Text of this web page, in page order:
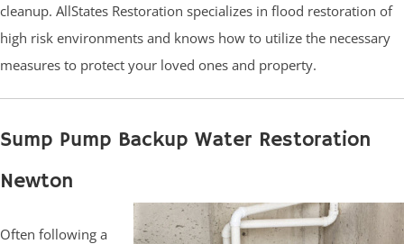
cleanup. AllStates Restoration specializes in flood restoration of
high risk environments and knows how to utilize the necessary
measures to protect your loved ones and property.
Sump Pump Backup Water Restoration
Newton
Often following a